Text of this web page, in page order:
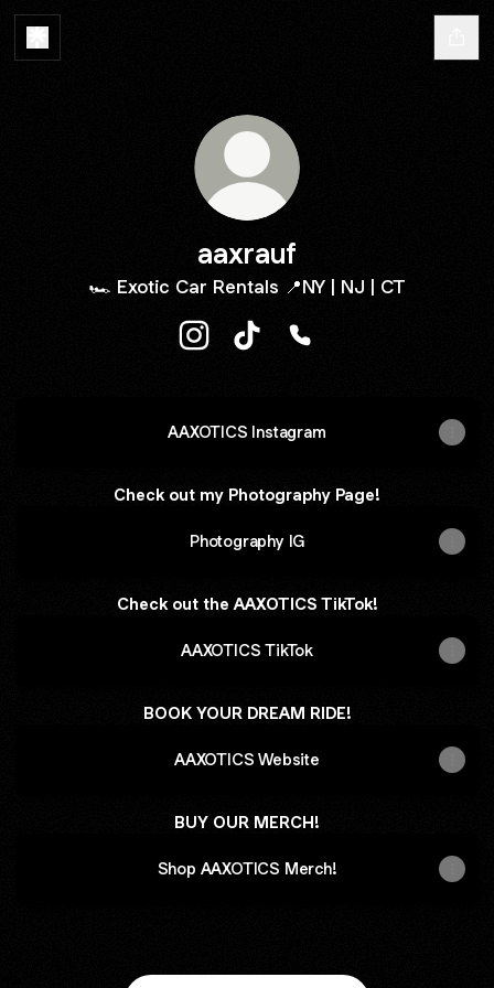
aaxrauf
🏎️ Exotic Car Rentals 📍NY | NJ | CT
AAXOTICS Instagram
Check out my Photography Page!
Photography IG
Check out the AAXOTICS TikTok!
AAXOTICS TikTok
BOOK YOUR DREAM RIDE!
AAXOTICS Website
BUY OUR MERCH!
Shop AAXOTICS Merch!